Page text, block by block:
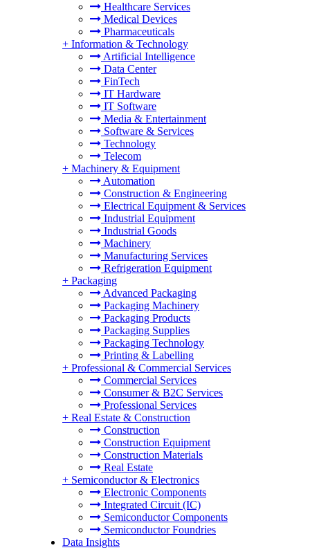
Healthcare Services
Medical Devices
Pharmaceuticals
+ Information & Technology
Artificial Intelligence
Data Center
FinTech
IT Hardware
IT Software
Media & Entertainment
Software & Services
Technology
Telecom
+ Machinery & Equipment
Automation
Construction & Engineering
Electrical Equipment & Services
Industrial Equipment
Industrial Goods
Machinery
Manufacturing Services
Refrigeration Equipment
+ Packaging
Advanced Packaging
Packaging Machinery
Packaging Products
Packaging Supplies
Packaging Technology
Printing & Labelling
+ Professional & Commercial Services
Commercial Services
Consumer & B2C Services
Professional Services
+ Real Estate & Construction
Construction
Construction Equipment
Construction Materials
Real Estate
+ Semiconductor & Electronics
Electronic Components
Integrated Circuit (IC)
Semiconductor Components
Semiconductor Foundries
Data Insights